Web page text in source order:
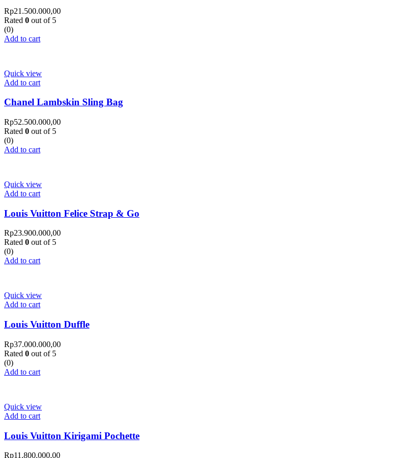
Rp21.500.000,00
Rated 0 out of 5
(0)
Add to cart
Quick view
Add to cart
Chanel Lambskin Sling Bag
Rp52.500.000,00
Rated 0 out of 5
(0)
Add to cart
Quick view
Add to cart
Louis Vuitton Felice Strap & Go
Rp23.900.000,00
Rated 0 out of 5
(0)
Add to cart
Quick view
Add to cart
Louis Vuitton Duffle
Rp37.000.000,00
Rated 0 out of 5
(0)
Add to cart
Quick view
Add to cart
Louis Vuitton Kirigami Pochette
Rp11.800.000,00